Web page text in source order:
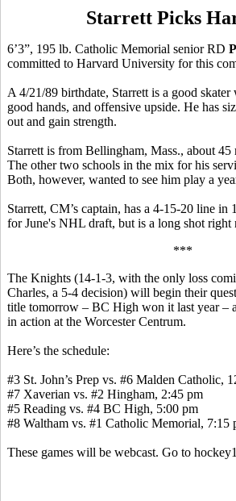
Starrett Picks
6’3”, 195 lb. Catholic Memorial senior RD
committed to Harvard University for this
A 4/21/89 birthdate, Starrett is a good
good hands, and offensive upside. He has
out and gain strength.
Starrett is from Bellingham, Mass., about
The other two schools in the mix for his
Both, however, wanted to see him play a
Starrett, CM’s captain, has a 4-15-20 line in
for June's NHL draft, but is a long shot right
***
The Knights (14-1-3, with the only loss
Charles, a 5-4 decision) will begin their
title tomorrow – BC High won it last year –
in action at the Worcester Centrum.
Here’s the schedule:
#3 St. John’s Prep vs. #6 Malden Catholic,
#7 Xaverian vs. #2 Hingham, 2:45 pm
#5 Reading vs. #4 BC High, 5:00 pm
#8 Waltham vs. #1 Catholic Memorial, 7:15
These games will be webcast. Go to